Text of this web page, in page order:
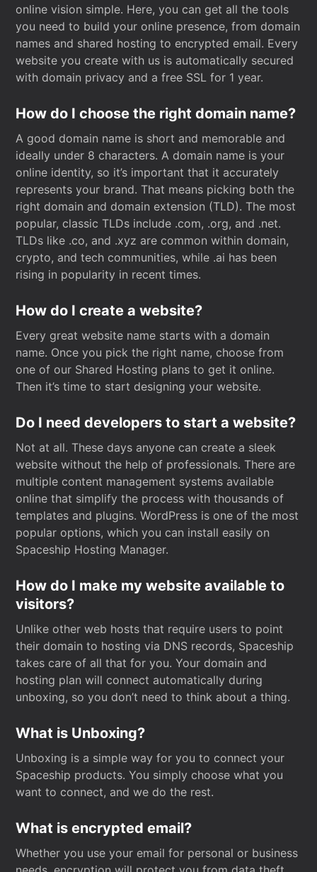
online vision simple. Here, you can get all the tools
you need to build your online presence, from domain
names and shared hosting to encrypted email. Every
website you create with us is automatically secured
with domain privacy and a free SSL for 1 year.
How do I choose the right domain name?
A good domain name is short and memorable and
ideally under 8 characters. A domain name is your
online identity, so it’s important that it accurately
represents your brand. That means picking both the
right domain and domain extension (TLD). The most
popular, classic TLDs include .com, .org, and .net.
TLDs like .co, and .xyz are common within domain,
crypto, and tech communities, while .ai has been
rising in popularity in recent times.
How do I create a website?
Every great website name starts with a domain
name. Once you pick the right name, choose from
one of our Shared Hosting plans to get it online.
Then it’s time to start designing your website.
Do I need developers to start a website?
Not at all. These days anyone can create a sleek
website without the help of professionals. There are
multiple content management systems available
online that simplify the process with thousands of
templates and plugins. WordPress is one of the most
popular options, which you can install easily on
Spaceship Hosting Manager.
How do I make my website available to
visitors?
Unlike other web hosts that require users to point
their domain to hosting via DNS records, Spaceship
takes care of all that for you. Your domain and
hosting plan will connect automatically during
unboxing, so you don’t need to think about a thing.
What is Unboxing?
Unboxing is a simple way for you to connect your
Spaceship products. You simply choose what you
want to connect, and we do the rest.
What is encrypted email?
Whether you use your email for personal or business